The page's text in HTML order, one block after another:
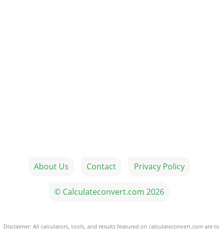
About Us Contact Privacy Policy
© Calculateconvert.com 2026
Disclaimer: All calculators, tools, and results featured on calculateconvert.com are to